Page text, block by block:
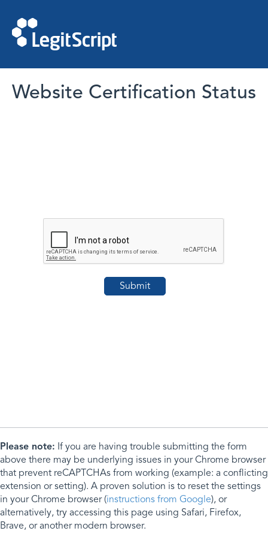
Website Certification Status
Please note: If you are having trouble submitting the form
above there may be underlying issues in your Chrome browser
that prevent reCAPTCHAs from working (example: a conflicting
extension or setting). A proven solution is to reset the settings
in your Chrome browser (instructions from Google), or
alternatively, try accessing this page using Safari, Firefox,
Brave, or another modern browser.